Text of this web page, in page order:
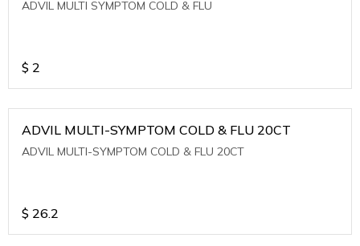
ADVIL MULTI SYMPTOM COLD & FLU
$ 2
ADVIL MULTI-SYMPTOM COLD & FLU 20CT
ADVIL MULTI-SYMPTOM COLD & FLU 20CT
$ 26.2